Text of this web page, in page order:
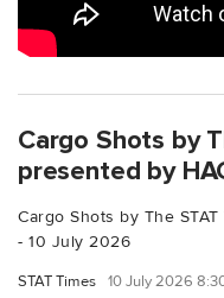
Cargo Shots by
presented by
Cargo Shots by The
- 10 July 2026
STAT Times 10 July 2026